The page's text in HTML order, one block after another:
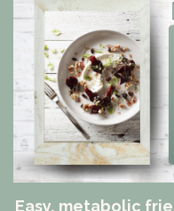
Easy, metabolic